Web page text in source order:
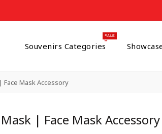
Souvenirs Categories
SALE
Face Mask Accessory
| Face Mask